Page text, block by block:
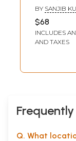
of Acarya
Nagarjuna
BY SANJIB
$68
INCLUDES
AND TAXES
Q. What